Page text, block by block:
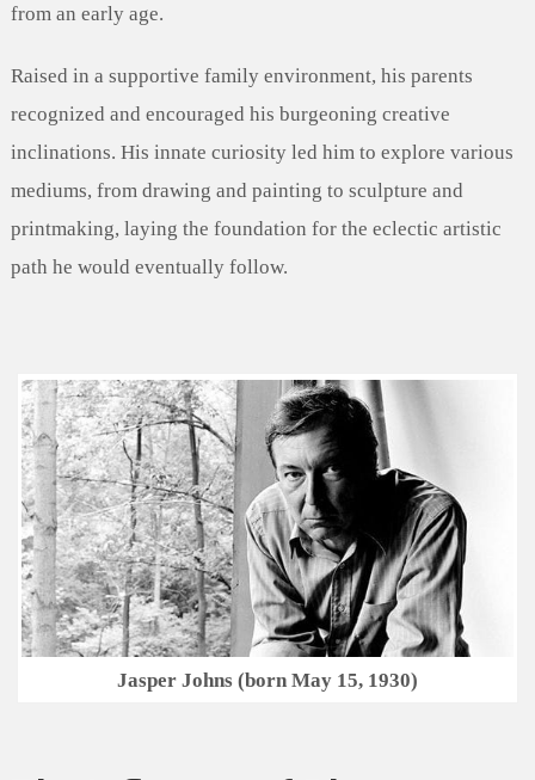
from an early age.
Raised in a supportive family environment, his parents
recognized and encouraged his burgeoning creative
inclinations. His innate curiosity led him to explore various
mediums, from drawing and painting to sculpture and
printmaking, laying the foundation for the eclectic artistic
path he would eventually follow.
Jasper Johns (born May 15, 1930)